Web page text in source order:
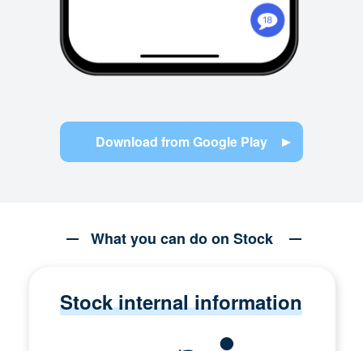
Download from Google Play
What you can do on Stock
Stock internal information